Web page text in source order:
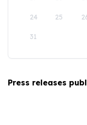
24 25
31
Press releases